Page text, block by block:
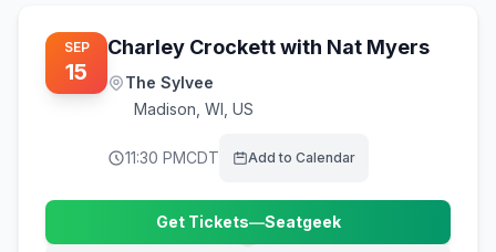
SEP
15
Charley Crockett with Nat Myers
The Sylvee
Madison WI, US
11:30 PMCDT Add to Calendar
Get Tickets—Seatgeek
(opens in new tab)